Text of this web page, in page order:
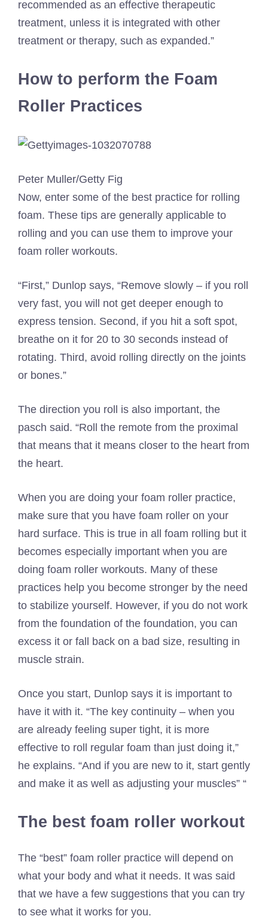
recommended as an effective therapeutic
treatment, unless it is integrated with other
treatment or therapy, such as expanded.”
How to perform the Foam
Roller Practices
Peter Muller/Getty Fig
Now, enter some of the best practice for rolling
foam. These tips are generally applicable to
rolling and you can use them to improve your
foam roller workouts.
“First,” Dunlop says, “Remove slowly – if you roll
very fast, you will not get deeper enough to
express tension. Second, if you hit a soft spot,
breathe on it for 20 to 30 seconds instead of
rotating. Third, avoid rolling directly on the joints
or bones.”
The direction you roll is also important, the
pasch said. “Roll the remote from the proximal
that means that it means closer to the heart from
the heart.
When you are doing your foam roller practice,
make sure that you have foam roller on your
hard surface. This is true in all foam rolling but it
becomes especially important when you are
doing foam roller workouts. Many of these
practices help you become stronger by the need
to stabilize yourself. However, if you do not work
from the foundation of the foundation, you can
excess it or fall back on a bad size, resulting in
muscle strain.
Once you start, Dunlop says it is important to
have it with it. “The key continuity – when you
are already feeling super tight, it is more
effective to roll regular foam than just doing it,”
he explains. “And if you are new to it, start gently
and make it as well as adjusting your muscles” “
The best foam roller workout
The “best” foam roller practice will depend on
what your body and what it needs. It was said
that we have a few suggestions that you can try
to see what it works for you.